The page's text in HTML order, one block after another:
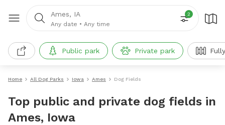
Ames, IA
Any date • Any time
2
Public park Private park
Home All Dog Parks Iowa Ames Dog Fields
Top public and private dog fields in
Ames, Iowa